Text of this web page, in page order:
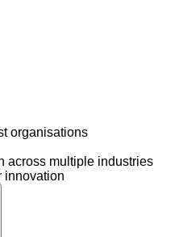
organisations
across multiple industries
innovation